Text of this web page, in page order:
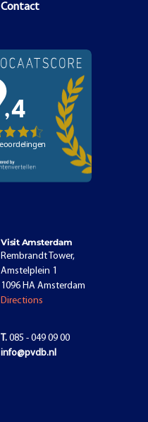
Contact
Visit Amsterdam
Rembrandt Tower,
Amstelplein 1
1096 HA Amsterdam
Directions
T. 085 - 049 09 00
info@pvdb.nl